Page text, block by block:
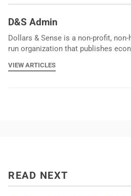
D&S Admin
Dollars & Sense is a non-profit,
run organization that publishes
VIEW ARTICLES
READ NEXT